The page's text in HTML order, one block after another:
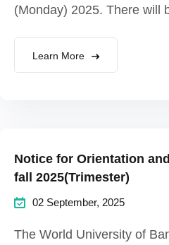
(Monday) 2025. There will
Learn More
Notice for Orientation
fall 2025(Trimester)
02 September, 2025
The World University of